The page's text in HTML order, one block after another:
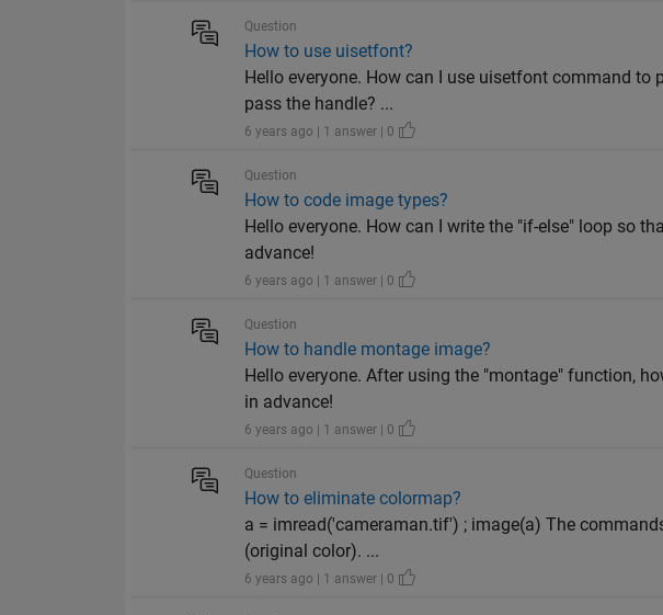
Question
How to use uisetfont?
Hello everyone. How can I use uisetfont command to
pass the handle? ...
6 years ago | 1 answer | 0
Question
How to code image types?
Hello everyone. How can I write the "if-else" loop so
advance!
6 years ago | 1 answer | 0
Question
How to handle montage image?
Hello everyone. After using the "montage" function,
in advance!
6 years ago | 1 answer | 0
Question
How to eliminate colormap?
a = imread('cameraman.tif') ; image(a) The
(original color). ...
6 years ago | 1 answer | 0